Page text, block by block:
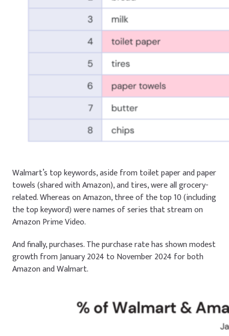
Walmart’s top keywords, aside fromtoilet paperandpaper
towels(shared with Amazon), andtires, were all grocery-
related. Whereas on Amazon, three of the top 10 (including
the top keyword) were names of series that stream on
Amazon Prime Video.
And finally, purchases. The purchase rate has shown modest
growth from January 2024 to November 2024 for both
Amazon and Walmart.